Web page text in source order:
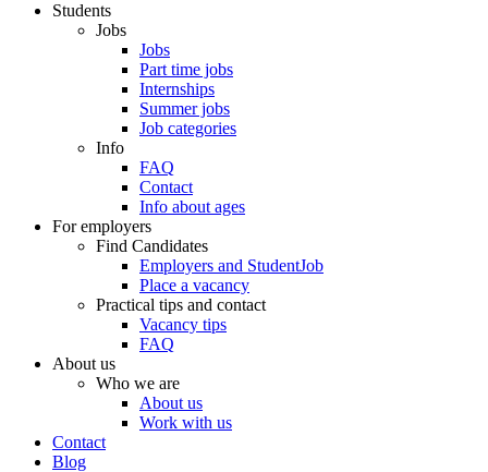
Students
Jobs
Jobs
Part time jobs
Internships
Summer jobs
Job categories
Info
FAQ
Contact
Info about ages
For employers
Find Candidates
Employers and StudentJob
Place a vacancy
Practical tips and contact
Vacancy tips
FAQ
About us
Who we are
About us
Work with us
Contact
Blog